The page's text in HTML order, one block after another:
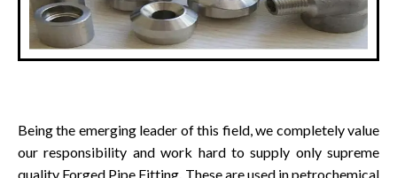
Being the emerging leader of this field, we completely value
our responsibility and work hard to supply only supreme
quality Forged Pipe Fitting. These are used in petrochemical